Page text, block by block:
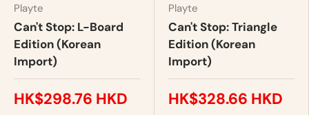
Playte
Can't Stop: L-Board
Edition (Korean
Import)
HK$298.76 HKD
Playte
Can't Stop: Triangle
Edition (Korean
Import)
HK$328.66 HKD